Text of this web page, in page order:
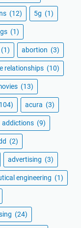
(12) 5g (1)
(1)
(1) abortion (3)
relationships (10)
(13)
acura (3)
addictions (9)
(2)
advertising (3)
engineering (1)
(24)